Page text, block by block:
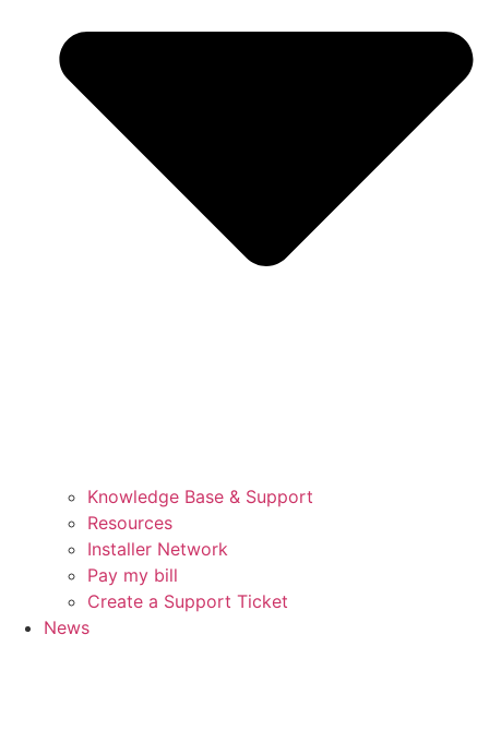
Knowledge Base & Support
Resources
Installer Network
Pay my bill
Create a Support Ticket
News